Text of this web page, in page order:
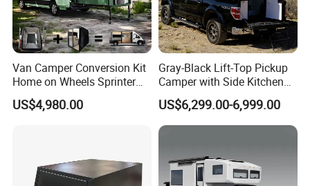
Van Camper Conversion Kit
Home on Wheels Sprinter
Cubic Box Module
US$4,980.00
Gray-Black Lift-Top Pickup
Camper with Side Kitchen
off-Road Overland Truck
Camper
US$6,299.00-6,999.00